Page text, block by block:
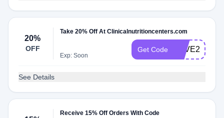
20%
OFF
Take 20% Off At Clinicalnutritioncenters.com
Exp: Soon
Get Code LOVE20
See Details
Receive 15% Off Orders With Code